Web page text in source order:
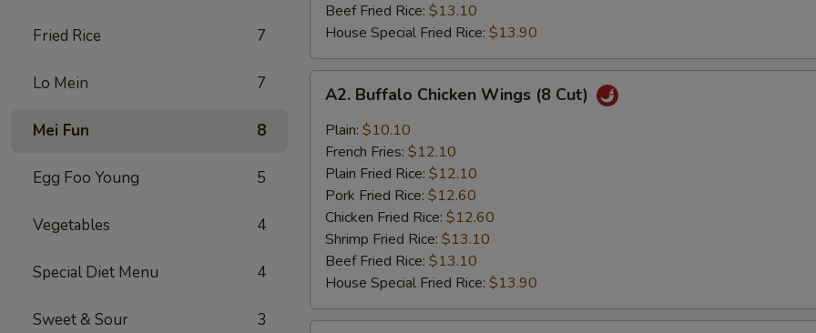
Fried Rice 7
Lo Mein 7
Mei Fun 8
Egg Foo Young 5
Vegetables 4
Special Diet Menu 4
Sweet & Sour 3
Beef Fried Rice: $13.10
House Special Fried Rice: $13.90
Buffalo
Chicken
Wings
Cut)
A2. Buffalo Chicken Wings (8 Cut)
Plain: $10.10
French Fries: $12.10
Plain Fried Rice: $12.10
Pork Fried Rice: $12.60
Chicken Fried Rice: $12.60
Shrimp Fried Rice: $13.10
Beef Fried Rice: $13.10
House Special Fried Rice: $13.90